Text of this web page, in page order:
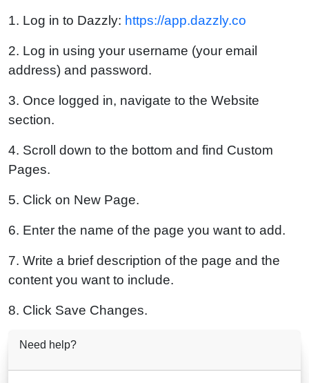
1. Log in to Dazzly: https://app.dazzly.co
2. Log in using your username (your email
address) and password.
3. Once logged in, navigate to the Website
section.
4. Scroll down to the bottom and find Custom
Pages.
5. Click on New Page.
6. Enter the name of the page you want to add.
7. Write a brief description of the page and the
content you want to include.
8. Click Save Changes.
Need help?